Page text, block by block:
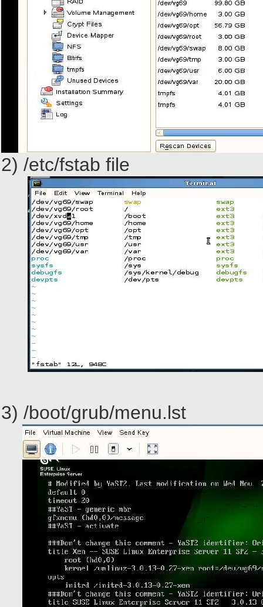
2) /etc/fstab file
3) /boot/grub/menu.lst